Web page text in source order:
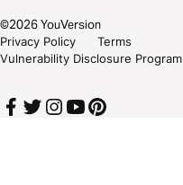
©2026YouVersion
Privacy Policy
Terms
Vulnerability Disclosure Program